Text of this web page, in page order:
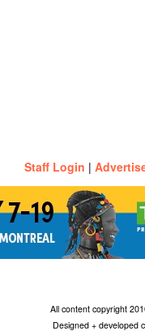
Staff Login |
All content copyright
Designed + developed